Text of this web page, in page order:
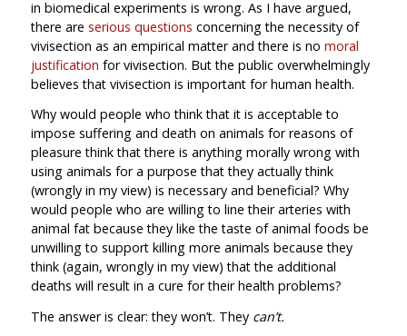
in biomedical experiments is wrong. As I have argued,
there are serious questions concerning the necessity of
vivisection as an empirical matter and there is no moral
justification for vivisection. But the public overwhelmingly
believes that vivisection is important for human health.
Why would people who think that it is acceptable to
impose suffering and death on animals for reasons of
pleasure think that there is anything morally wrong with
using animals for a purpose that they actually think
(wrongly in my view) is necessary and beneficial? Why
would people who are willing to line their arteries with
animal fat because they like the taste of animal foods be
unwilling to support killing more animals because they
think (again, wrongly in my view) that the additional
deaths will result in a cure for their health problems?
The answer is clear: they won’t. They can’t.